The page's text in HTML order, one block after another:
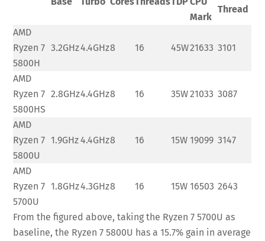
Mark
Thread
AMD
Ryzen 7
5800H
3.2GHz4.4GHz8 16 45W21633 3101
AMD
Ryzen 7
5800HS
2.8GHz4.4GHz8 16 35W21033 3087
AMD
Ryzen 7
5800U
1.9GHz4.4GHz8 16 15W 19099 3147
AMD
Ryzen 7
5700U
1.8GHz4.3GHz8 16 15W 16503 2643
From the figured above, taking the Ryzen 7 5700U as
baseline, the Ryzen 7 5800U has a 15.7% gain in average